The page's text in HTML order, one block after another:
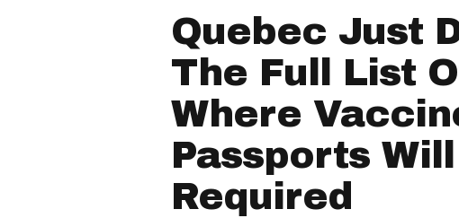
Quebec Just
The Full List
Where
Passports
Required